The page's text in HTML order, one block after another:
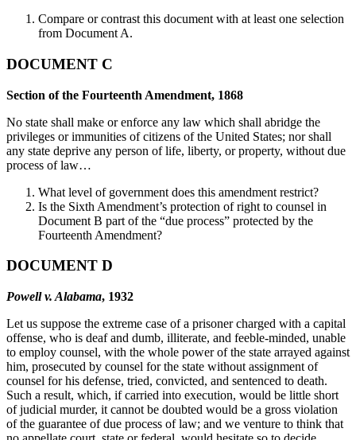
Compare or contrast this document with at least one selection
from Document A.
DOCUMENT C
Section of the Fourteenth Amendment, 1868
No state shall make or enforce any law which shall abridge the
privileges or immunities of citizens of the United States; nor shall
any state deprive any person of life, liberty, or property, without due
process of law…
What level of government does this amendment restrict?
Is the Sixth Amendment’s protection of right to counsel in
Document B part of the “due process” protected by the
Fourteenth Amendment?
DOCUMENT D
Powell v. Alabama, 1932
Let us suppose the extreme case of a prisoner charged with a capital
offense, who is deaf and dumb, illiterate, and feeble-minded, unable
to employ counsel, with the whole power of the state arrayed against
him, prosecuted by counsel for the state without assignment of
counsel for his defense, tried, convicted, and sentenced to death.
Such a result, which, if carried into execution, would be little short
of judicial murder, it cannot be doubted would be a gross violation
of the guarantee of due process of law; and we venture to think that